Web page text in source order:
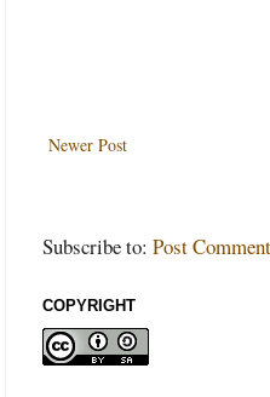
Newer Post
Subscribe to: Post
COPYRIGHT